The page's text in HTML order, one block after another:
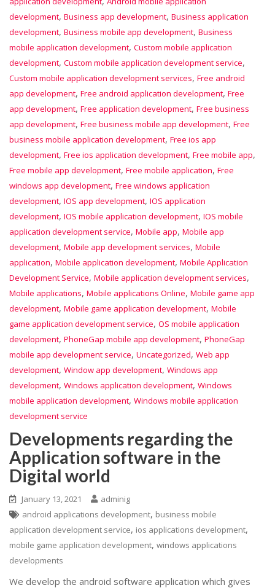
development, Business app development, Business application
development, Business mobile app development, Business
mobile application development, Custom mobile application
development, Custom mobile application development service,
Custom mobile application development services, Free android
app development, Free android application development, Free
app development, Free application development, Free business
app development, Free business mobile app development, Free
business mobile application development, Free ios app
development, Free ios application development, Free mobile app,
Free mobile app development, Free mobile application, Free
windows app development, Free windows application
development, IOS app development, IOS application
development, IOS mobile application development, IOS mobile
application development service, Mobile app, Mobile app
development, Mobile app development services, Mobile
application, Mobile application development, Mobile Application
Development Service, Mobile application development services,
Mobile applications, Mobile applications Online, Mobile game app
development, Mobile game application development, Mobile
game application development service, OS mobile application
development, PhoneGap mobile app development, PhoneGap
mobile app development service, Uncategorized, Web app
development, Window app development, Windows app
development, Windows application development, Windows
mobile application development, Windows mobile application
development service
Developments regarding the
Application software in the
Digital world
January 13, 2021
adminig
android applications development, business mobile
application development service, ios applications development,
mobile game application development, windows applications
developments
We develop the android software application which gives